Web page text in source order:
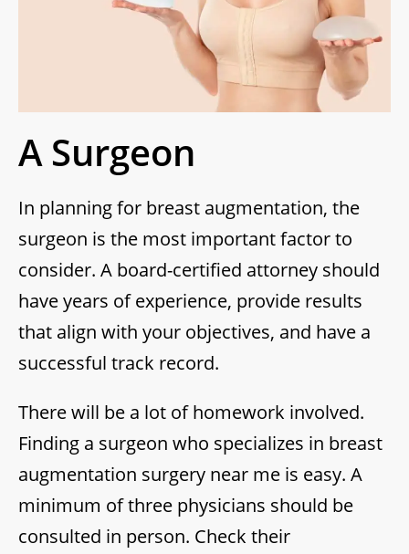
A Surgeon
In planning for breast augmentation, the
surgeon is the most important factor to
consider. A board-certified attorney should
have years of experience, provide results
that align with your objectives, and have a
successful track record.
There will be a lot of homework involved.
Finding a surgeon who specializes in breast
augmentation surgery near me is easy. A
minimum of three physicians should be
consulted in person. Check their